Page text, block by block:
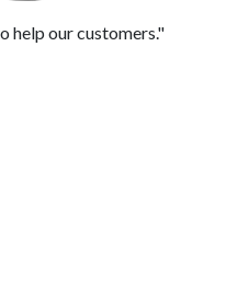
help our customers."